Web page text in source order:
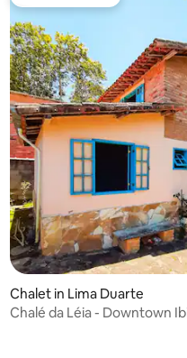
average rating, 34 reviews
Chalet in Lima Duarte
Chalé da Léia - Downtown